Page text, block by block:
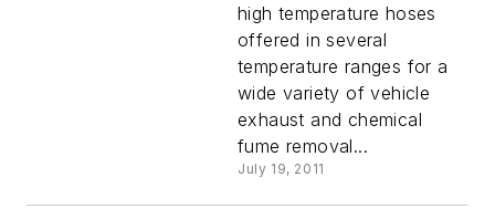
high temperature hoses
offered in several
temperature ranges for a
wide variety of vehicle
exhaust and chemical
fume removal...
July 19, 2011